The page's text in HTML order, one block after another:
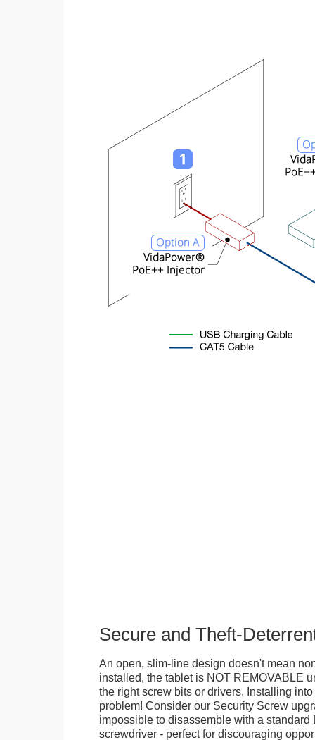
Secure and Theft-
An open, slim-line design doesn't mean
installed, the tablet is NOT REMOVABLE
the right screw bits or drivers. Installing
problem! Consider our Security Screw
impossible to disassemble with a standard
screwdriver - perfect for discouraging